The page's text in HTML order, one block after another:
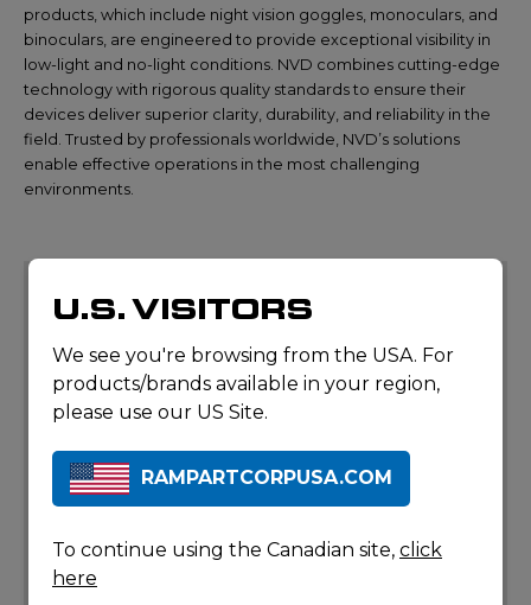
products, which include night vision goggles, monoculars, and
binoculars, are engineered to provide exceptional visibility in
low-light and no-light conditions. NVD combines cutting-edge
technology with rigorous quality standards to ensure their
devices deliver superior clarity, durability, and reliability in the
field. Trusted by professionals worldwide, NVD’s solutions
enable effective operations in the most challenging
environments.
ARTICLE:
U.S. VISITORS
We see you're browsing from the USA. For
products/brands available in your region,
please use our US Site.
RAMPARTCORPUSA.COM
To continue using the Canadian site, click
here